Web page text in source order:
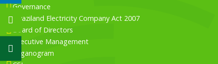
Governance
Swaziland Electricity Company Act 2007
Board of Directors
Executive Management
Organogram